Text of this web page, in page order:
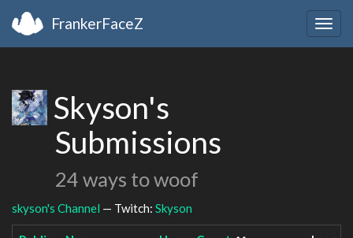
FrankerFaceZ
Skyson's
Submissions
24 ways to woof
skyson's Channel — Twitch: Skyson